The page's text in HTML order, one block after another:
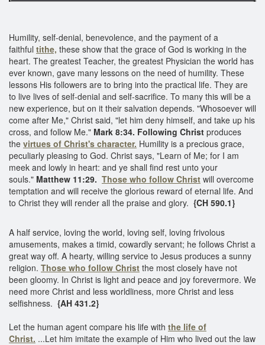
Humility, self-denial, benevolence, and the payment of a
faithful tithe, these show that the grace of God is working in the
heart. The greatest Teacher, the greatest Physician the world has
ever known, gave many lessons on the need of humility. These
lessons His followers are to bring into the practical life. They are
to live lives of self-denial and self-sacrifice. To many this will be a
new experience, but on it their salvation depends. "Whosoever will
come after Me," Christ said, "let him deny himself, and take up his
cross, and follow Me." Mark 8:34. Following Christ produces
the virtues of Christ's character. Humility is a precious grace,
peculiarly pleasing to God. Christ says, "Learn of Me; for I am
meek and lowly in heart: and ye shall find rest unto your
souls." Matthew 11:29. Those who follow Christ will overcome
temptation and will receive the glorious reward of eternal life. And
to Christ they will render all the praise and glory. {CH 590.1}
A half service, loving the world, loving self, loving frivolous
amusements, makes a timid, cowardly servant; he follows Christ a
great way off. A hearty, willing service to Jesus produces a sunny
religion. Those who follow Christ the most closely have not
been gloomy. In Christ is light and peace and joy forevermore. We
need more Christ and less worldliness, more Christ and less
selfishness. {AH 431.2}
Let the human agent compare his life with the life of
Christ. ...Let him imitate the example of Him who lived out the law